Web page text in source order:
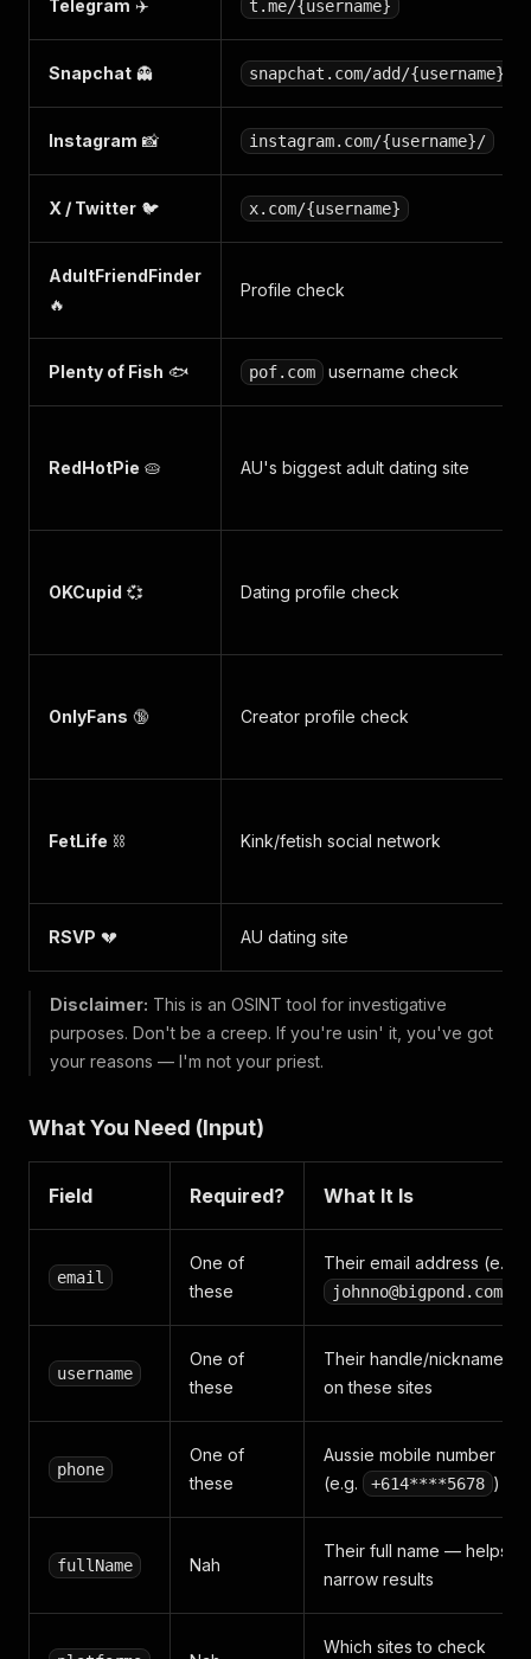
Telegram ✈️ t.me/{username}
Snapchat 👻 snapchat.com/add/{username}
Instagram 📸 instagram.com/{username}/
X / Twitter 🐦 x.com/{username}
AdultFriendFinder
🔥
Profile check
Plenty of Fish 🐟 pof.com username check
RedHotPie 🥧 AU's biggest adult dating site
OKCupid 💞 Dating profile check
OnlyFans 🔞 Creator profile check
FetLife ⛓️ Kink/fetish social network
RSVP 💔 AU dating site
Disclaimer: This is an OSINT tool for investigative
purposes. Don't be a creep. If you're usin' it, you've got
your reasons — I'm not your priest.
What You Need (Input)
Field Required? What It Is
email
One of
these
Their email address (e.g.
johnno@bigpond.com
username
One of
these
Their handle/nickname
on these sites
phone
One of
these
Aussie mobile number
(e.g.
+614****5678 )
fullName Nah
Their full name — helps
narrow results
Which sites to check